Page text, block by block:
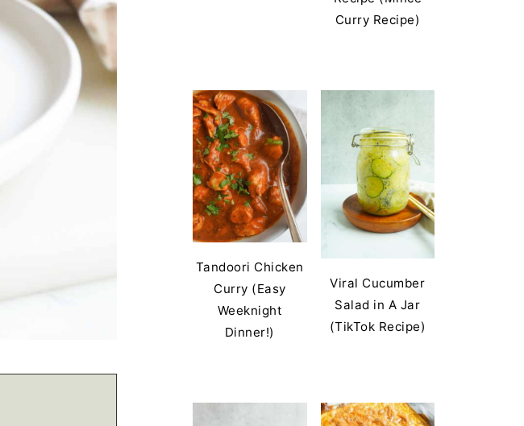
Curry Recipe)
Tandoori Chicken
Curry (Easy
Weeknight
Dinner!)
Viral Cucumber
Salad in A Jar
(TikTok Recipe)